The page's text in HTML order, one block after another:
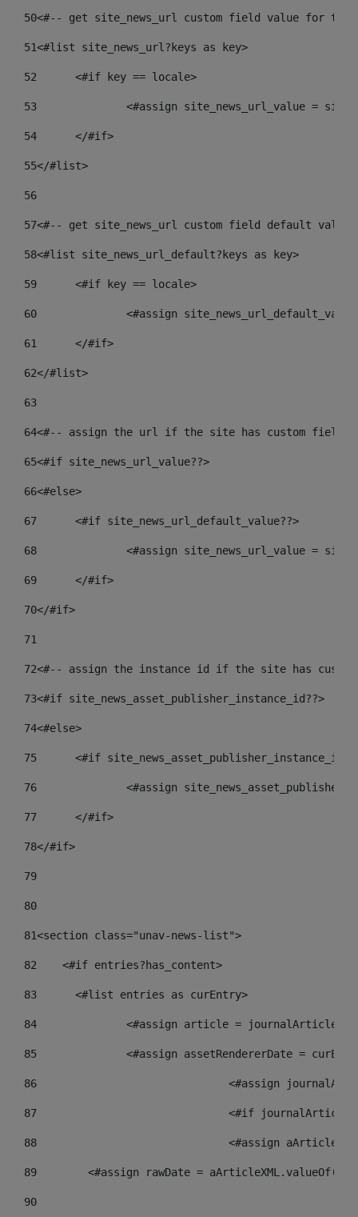
50<#-- get site_news_url custom field value for
51<#list site_news_url?keys as key>
52
	<#if key == locale>
53
<#assign site_news_url_value =
54
	</#if>
55</#list>
56
57<#-- get site_news_url custom field default
58<#list site_news_url_default?keys as key>
59
	<#if key == locale>
60
<#assign
61
	</#if>
62</#list>
63
64<#-- assign the url if the site has custom field.
65<#if site_news_url_value??>
66<#else>
67
	<#if site_news_url_default_value??>
68
<#assign site_news_url_value =
69
	</#if>
70</#if>
71
72<#-- assign the instance id if the site has
73<#if site_news_asset_publisher_instance_id??>
74<#else>
75
<#if
76
<#assign
77
	</#if>
78</#if>
79
80
81<section class="unav-news-list">
82
    <#if entries?has_content>
83
    	<#list entries as curEntry>
84
<#assign article =
85
<#assign assetRendererDate =
86
<#assign
87
88
<#assign
89
<#assign rawDate =
90